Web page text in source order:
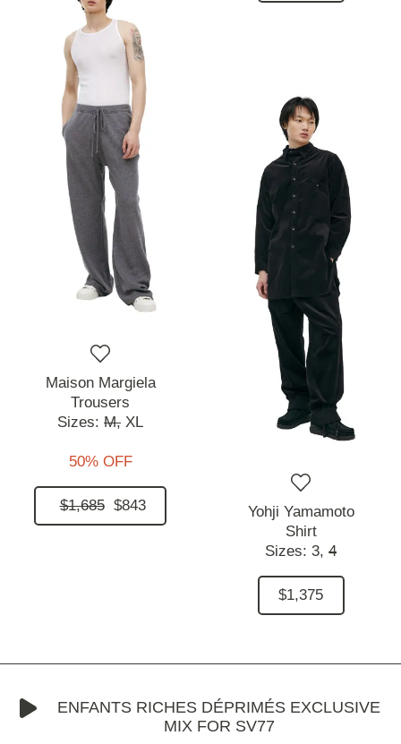
Maison Margiela
Trousers
Sizes: M, XL
50% OFF
$1,685 $843
Yohji Yamamoto
Shirt
Sizes: 3, 4
$1,375
ENFANTS RICHES DÉPRIMÉS EXCLUSIVE
MIX FOR SV77